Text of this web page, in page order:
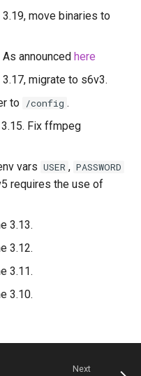
move binaries to
announced here
migrate to s6v3.
to /config .
Fix ffmpeg
vars USER , PASSWORD
requires the use of
3.13.
3.12.
3.11.
3.10.
Next